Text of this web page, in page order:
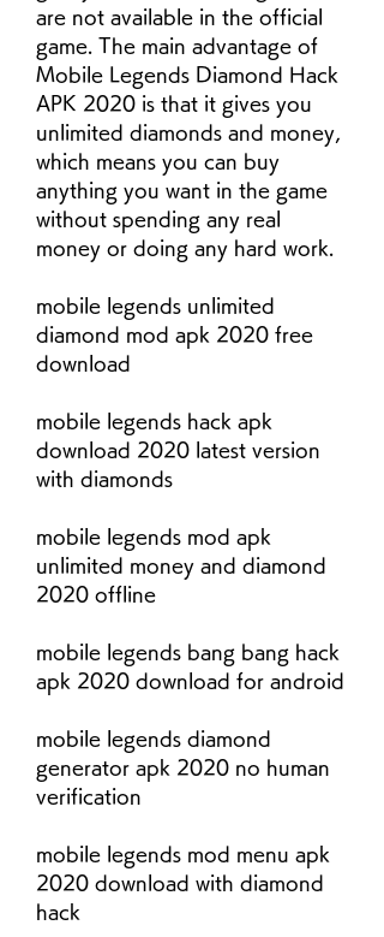
are not available in the official
game. The main advantage of
Mobile Legends Diamond Hack
APK 2020 is that it gives you
unlimited diamonds and money,
which means you can buy
anything you want in the game
without spending any real
money or doing any hard work.
mobile legends unlimited
diamond mod apk 2020 free
download
mobile legends hack apk
download 2020 latest version
with diamonds
mobile legends mod apk
unlimited money and diamond
2020 offline
mobile legends bang bang hack
apk 2020 download for android
mobile legends diamond
generator apk 2020 no human
verification
mobile legends mod menu apk
2020 download with diamond
hack